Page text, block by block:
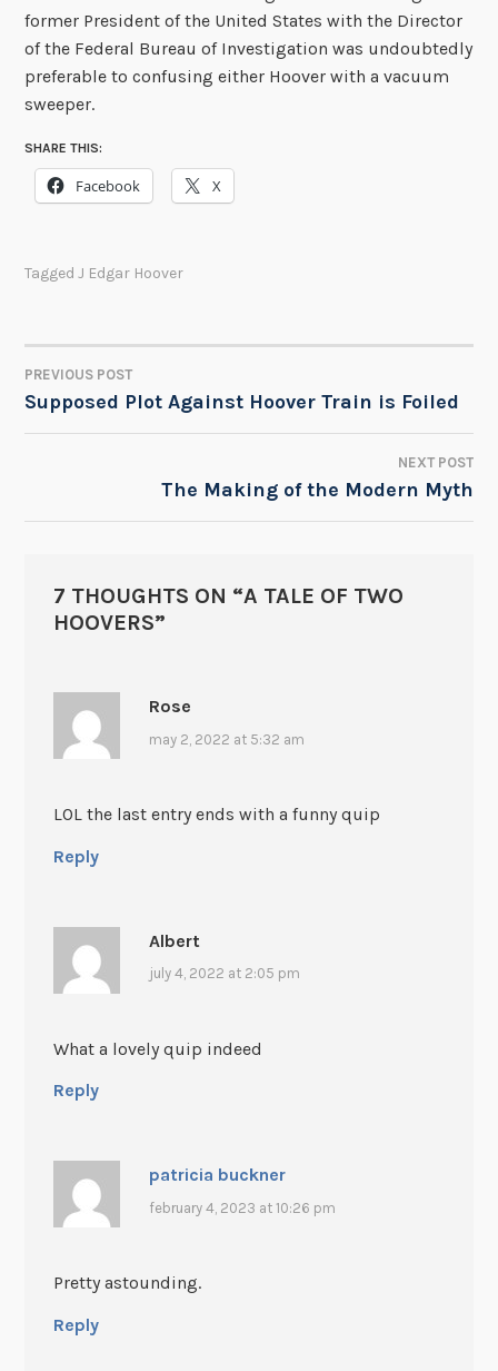
former President of the United States with the Director
of the Federal Bureau of Investigation was undoubtedly
preferable to confusing either Hoover with a vacuum
sweeper.
SHARE THIS:
Facebook X
TaggedJ Edgar Hoover
POST
NAVIGATION
PREVIOUS POST
Supposed Plot Against Hoover Train is Foiled
NEXT POST
The Making of the Modern Myth
7 THOUGHTS ON “A TALE OF TWO
HOOVERS”
Rose
may 2, 2022 at 5:32 am
LOL the last entry ends with a funny quip
Reply
Albert
july 4, 2022 at 2:05 pm
What a lovely quip indeed
Reply
patricia buckner
february 4, 2023 at 10:26 pm
Pretty astounding.
Reply